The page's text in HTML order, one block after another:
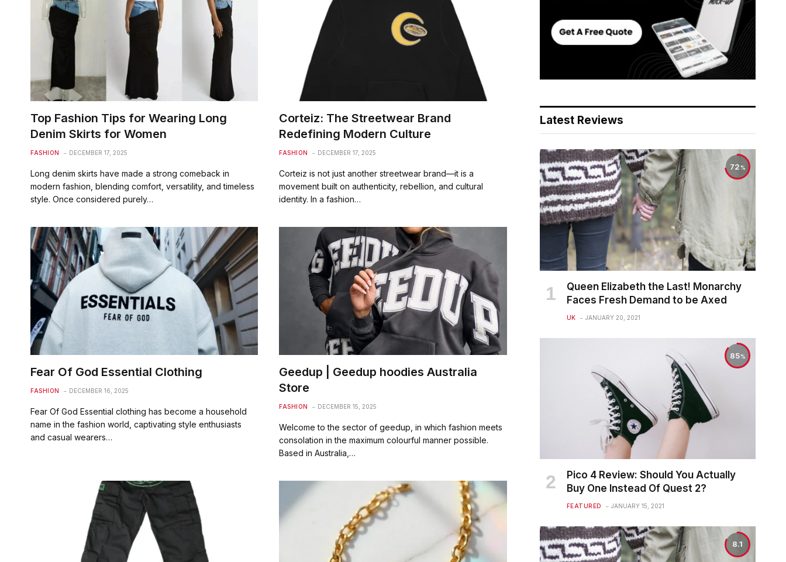
Top Fashion Tips for Wearing Long
Denim Skirts for Women
FASHION DECEMBER 17, 2025
Long denim skirts have made a strong comeback in
modern fashion, blending comfort, versatility, and timeless
style. Once considered purely…
Corteiz: The Streetwear Brand
Redefining Modern Culture
FASHION DECEMBER 17, 2025
Corteiz is not just another streetwear brand—it is a
movement built on authenticity, rebellion, and cultural
identity. In a fashion…
Fear Of God Essential Clothing
FASHION DECEMBER 16, 2025
Fear Of God Essential clothing has become a household
name in the fashion world, captivating style enthusiasts
and casual wearers…
Geedup | Geedup hoodies Australia
Store
FASHION DECEMBER 15, 2025
Welcome to the sector of geedup, in which fashion meets
consolation in the maximum colourful manner possible.
Based in Australia,…
Latest Reviews
72
Queen Elizabeth the Last! Monarchy
Faces Fresh Demand to be Axed
UK JANUARY 20, 2021
85
Pico 4 Review: Should You Actually
Buy One Instead Of Quest 2?
FEATURED JANUARY 15, 2021
8.1